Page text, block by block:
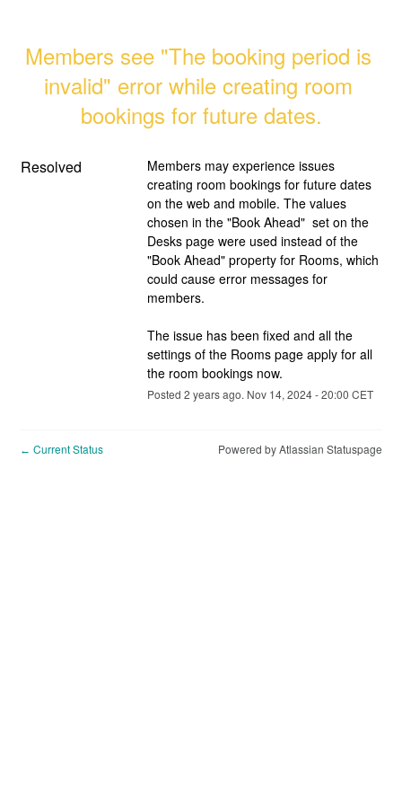
Members see "The booking period is
invalid" error while creating room
bookings for future dates.
Resolved
Members may experience issues
creating room bookings for future dates
on the web and mobile. The values
chosen in the "Book Ahead"  set on the
Desks page were used instead of the
"Book Ahead" property for Rooms, which
could cause error messages for
members.
The issue has been fixed and all the
settings of the Rooms page apply for all
the room bookings now.
Posted 2 years ago. Nov 14, 2024-20:00 CET
← Current Status Powered by Atlassian Statuspage